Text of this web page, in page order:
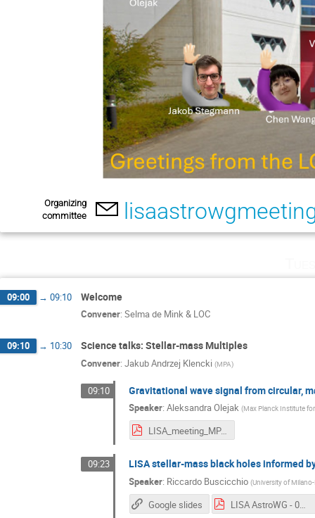
Organizing
committee
09:00 → 09:10 Welcome
Convener: Selma de Mink & LOC
09:10 → 10:30 Science talks: Stellar-mass Multiples
Convener: Jakub Andrzej Klencki (MPA)
09:10 Gravitational wave signal from circular,
Speaker:Aleksandra Olejak (Max Planck Institute
LISA_meeting_MPA-1.pdf
09:23 LISA stellar-mass black holes informed
Speaker: Riccardo Buscicchio (University of
Google slides LISA AstroWG - 05-07-Nov - Garching.pdf